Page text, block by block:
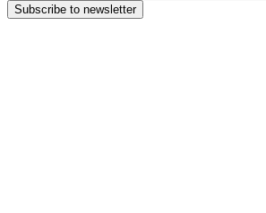
Subscribe to newsletter